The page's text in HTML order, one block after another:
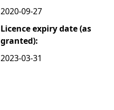
2020-09-27
Licence expiry date (as
granted):
2023-03-31